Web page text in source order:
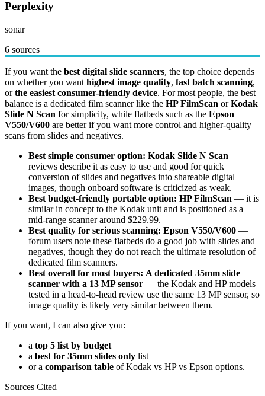
Perplexity
sonar
6 sources
If you want the best digital slide scanners, the top choice depends
on whether you want highest image quality, fast batch scanning,
orthe easiest consumer-friendly device. For most people, the best
balance is a dedicated film scanner like the HP FilmScan orKodak
Slide N Scan for simplicity, while flatbeds such as the Epson
V550/V600 are better if you want more control and higher-quality
scans from slides and negatives.
Best simple consumer option: Kodak Slide N Scan —
reviews describe it as easy to use and good for quick
conversion of slides and negatives into shareable digital
images, though onboard software is criticized as weak.
Best budget-friendly portable option: HP FilmScan — it is
similar in concept to the Kodak unit and is positioned as a
mid-range scanner around $229.99.
Best quality for serious scanning: Epson V550/V600 —
forum users note these flatbeds do a good job with slides and
negatives, though they do not reach the ultimate resolution of
dedicated film scanners.
Best overall for most buyers: A dedicated 35mm slide
scanner with a 13 MP sensor — the Kodak and HP models
tested in a head-to-head review use the same 13 MP sensor, so
image quality is likely very similar between them.
If you want, I can also give you:
a top 5 list by budget
a best for 35mm slides only list
or a comparison table of Kodak vs HP vs Epson options.
Sources Cited